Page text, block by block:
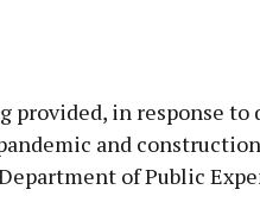
in response to
and construction
of Public